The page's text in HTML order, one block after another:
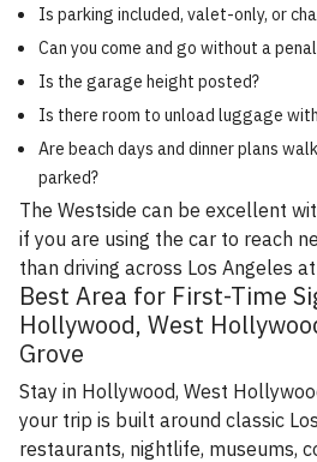
Is parking included, valet-only, or
Can you come and go without a
Is the garage height posted?
Is there room to unload luggage
Are beach days and dinner plans
parked?
The Westside can be excellent
if you are using the car to reach
than driving across Los Angeles
Best Area for First-Time
Hollywood, West
Grove
Stay in Hollywood, West
your trip is built around classic
restaurants, nightlife, museums,